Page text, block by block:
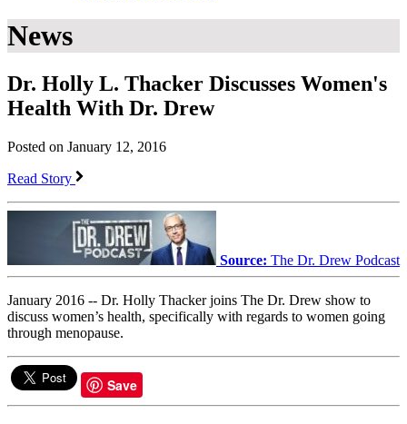
News
Dr. Holly L. Thacker Discusses Women's
Health With Dr. Drew
Posted on January 12, 2016
Read Story
Source: The Dr. Drew Podcast
January 2016 -- Dr. Holly Thacker joins The Dr. Drew show to
discuss women’s health, specifically with regards to women going
through menopause.
Save